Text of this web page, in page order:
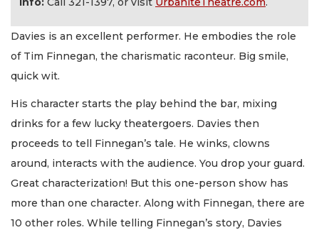
Davies is an excellent performer. He embodies the role
of Tim Finnegan, the charismatic raconteur. Big smile,
quick wit.
His character starts the play behind the bar, mixing
drinks for a few lucky theatergoers. Davies then
proceeds to tell Finnegan’s tale. He winks, clowns
around, interacts with the audience. You drop your guard.
Great characterization! But this one-person show has
more than one character. Along with Finnegan, there are
10 other roles. While telling Finnegan’s story, Davies